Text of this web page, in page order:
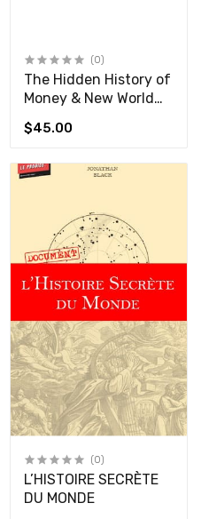
(0)
The Hidden History of
Money & New World
$45.00
(0)
L’HISTOIRE SECRÈTE
DU MONDE